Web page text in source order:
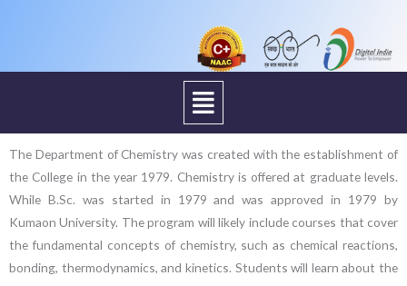
Menu
The Department of Chemistry was created with the establishment of
the College in the year 1979. Chemistry is offered at graduate levels.
While B.Sc. was started in 1979 and was approved in 1979 by
Kumaon University. The program will likely include courses that cover
the fundamental concepts of chemistry, such as chemical reactions,
bonding, thermodynamics, and kinetics. Students will learn about the